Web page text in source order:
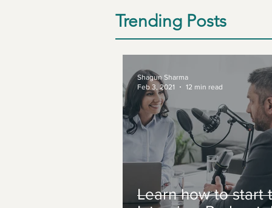
Trending Posts
Learn how to start
Shagun Sharma
Feb 3, 2021
12 min read